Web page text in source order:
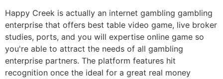
Happy Creek is actually an internet gambling gambling
enterprise that offers best table video game, live broker
studies, ports, and you will expertise online game so
you're able to attract the needs of all gambling
enterprise partners. The platform features hit
recognition once the ideal for a great real money